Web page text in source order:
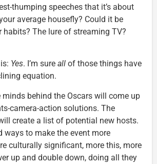
thumping speeches that it’s about
average housefly? Could it be
habits? The lure of streaming TV?
Yes. I’m sure all of those things have
equation.
minds behind the Oscars will come up
camera-action solutions. The
create a list of potential new hosts.
ways to make the event more
culturally significant, more this, more
up and double down, doing all they